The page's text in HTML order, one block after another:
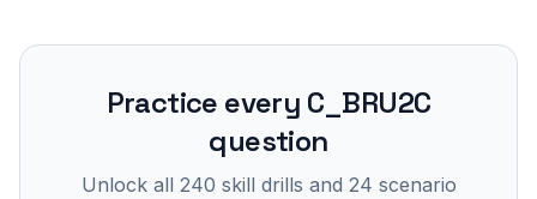
Practice every C_BRU2C
question
Unlock all 240 skill drills and 24 scenario